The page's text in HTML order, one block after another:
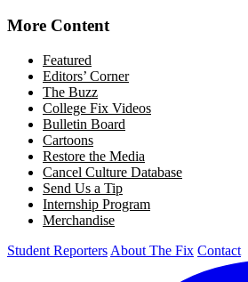
More Content
Featured
Editors’ Corner
The Buzz
College Fix Videos
Bulletin Board
Cartoons
Restore the Media
Cancel Culture Database
Send Us a Tip
Internship Program
Merchandise
Student Reporters About The Fix Contact